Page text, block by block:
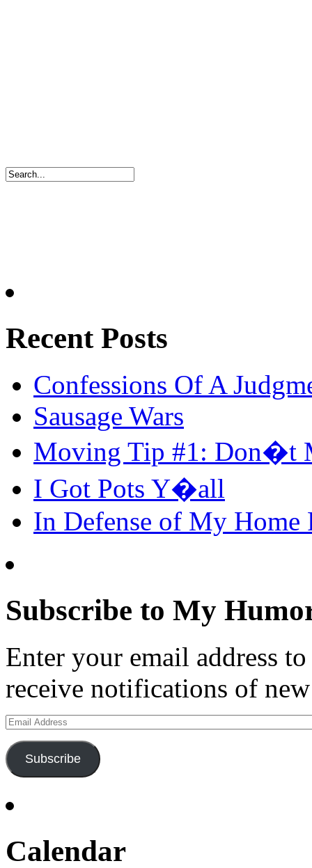
Recent Posts
Confessions Of A
Sausage Wars
Moving Tip #1: Don�t
I Got Pots Y�all
In Defense of My Home
Subscribe to My
Enter your email address
receive notifications of
Email
Address
Subscribe
Calendar